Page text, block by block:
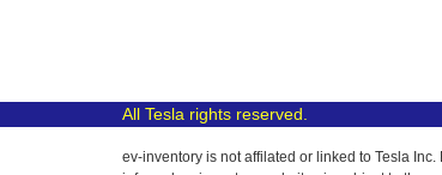
All Tesla rights reserved.
ev-inventory is not affilated or linked to Tesla